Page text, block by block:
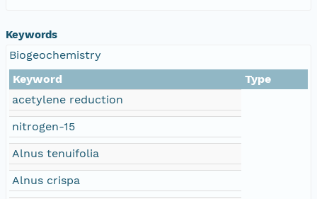
Keywords
Biogeochemistry
Keyword
Type
acetylene reduction
nitrogen-15
Alnus tenuifolia
Alnus crispa